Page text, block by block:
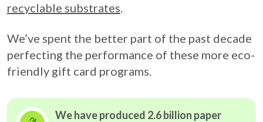
recyclable substrates.
We’ve spent the better part of the past decade
perfecting the performance of these more eco-
friendly gift card programs.
We have produced 2.6 billion paper